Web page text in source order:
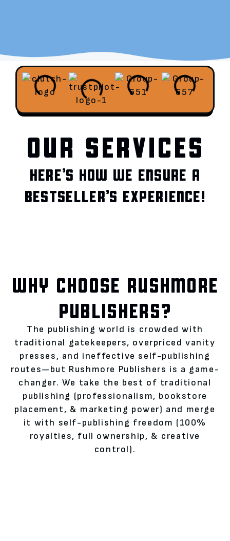
OUR SERVICES
HERE’S HOW WE ENSURE A
BESTSELLER’S EXPERIENCE!
WHY CHOOSE RUSHMORE
PUBLISHERS?
The publishing world is crowded with
traditional gatekeepers, overpriced vanity
presses, and ineffective self-publishing
routes—but Rushmore Publishers is a game-
changer. We take the best of traditional
publishing (professionalism, bookstore
placement, & marketing power) and merge
it with self-publishing freedom (100%
royalties, full ownership, & creative
control).